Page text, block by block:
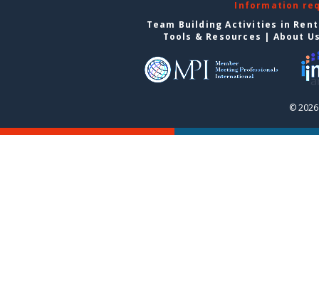
Information
Team Building Activities in
Tools & Resources | About
©